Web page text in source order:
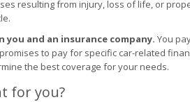
resulting from injury, loss of life, or
and an insurance company. You
to pay for specific car-related
the best coverage for your needs.
for you?